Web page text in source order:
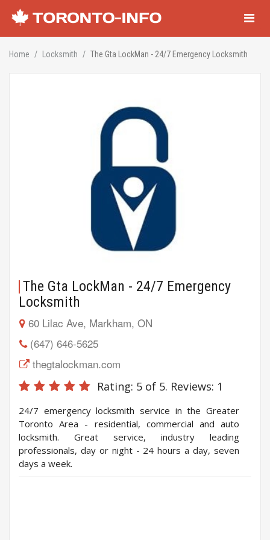
Home Locksmith The Gta LockMan - 24/7 Emergency Locksmith
The Gta LockMan - 24/7 Emergency
Locksmith
60 Lilac Ave, Markham, ON
(647) 646-5625
thegtalockman.com
Rating: 5 of 5. Reviews: 1
24/7 emergency locksmith service in the Greater
Toronto Area - residential, commercial and auto
locksmith. Great service, industry leading
professionals, day or night - 24 hours a day, seven
days a week.